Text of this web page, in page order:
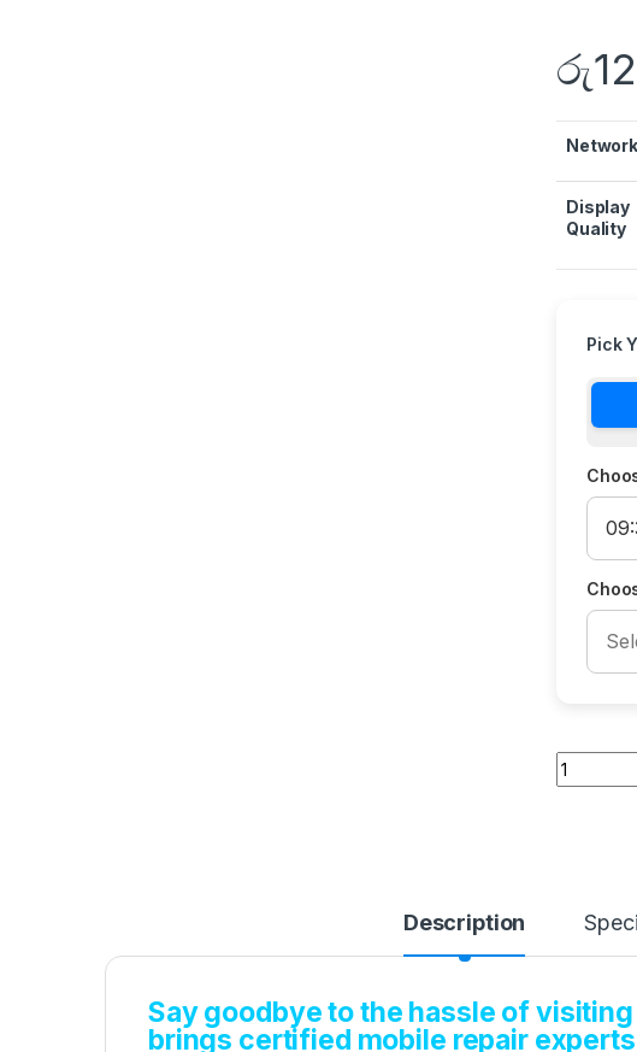
රු
Network
Display
Quality
Pick
Quantity
Description
Say goodbye to the hassle of
brings certified mobile repair